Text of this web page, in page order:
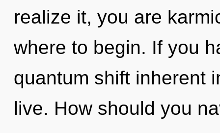
realize it, you are
where to begin. If you
quantum shift inherent
live. How should you